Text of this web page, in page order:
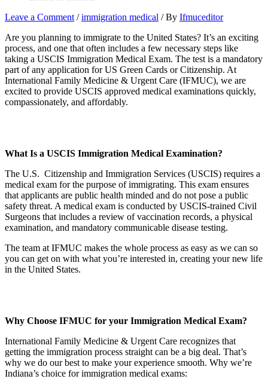
Leave a Comment /immigration medical / By Ifmuceditor
Are you planning to immigrate to the United States? It’s an exciting
process, and one that often includes a few necessary steps like
taking a USCIS Immigration Medical Exam. The test is a mandatory
part of any application for US Green Cards or Citizenship. At
International Family Medicine & Urgent Care (IFMUC), we are
excited to provide USCIS approved medical examinations quickly,
compassionately, and affordably.
What Is a USCIS Immigration Medical Examination?
The U.S. Citizenship and Immigration Services (USCIS) requires a
medical exam for the purpose of immigrating. This exam ensures
that applicants are public health minded and do not pose a public
safety threat. A medical exam is conducted by USCIS-trained Civil
Surgeons that includes a review of vaccination records, a physical
examination, and mandatory communicable disease testing.
The team at IFMUC makes the whole process as easy as we can so
you can get on with what you’re interested in, creating your new life
in the United States.
Why Choose IFMUC for your Immigration Medical Exam?
International Family Medicine & Urgent Care recognizes that
getting the immigration process straight can be a big deal. That’s
why we do our best to make your experience smooth. Why we’re
Indiana’s choice for immigration medical exams: